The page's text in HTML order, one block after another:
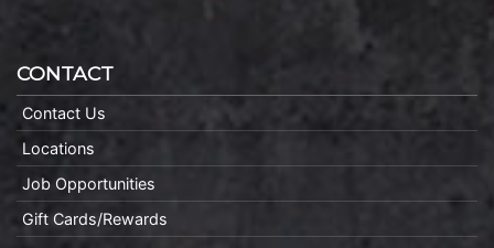
CONTACT
Contact Us
Locations
Job Opportunities
Gift Cards/Rewards